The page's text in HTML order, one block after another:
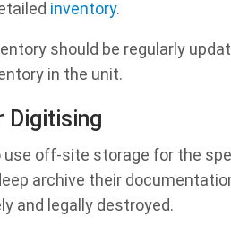
inventory.
should be regularly
in the unit.
Digitising
use off-site storage for the
archive their
and legally destroyed.